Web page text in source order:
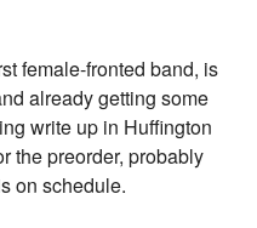
female-fronted band, is
already getting some
write up in Huffington
the preorder, probably
on schedule.